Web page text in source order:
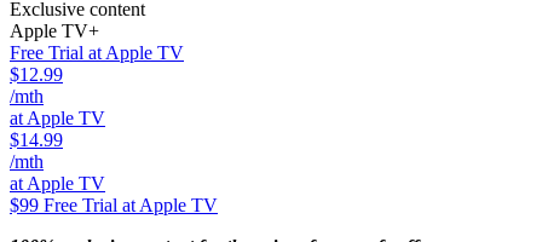
Exclusive content
Apple TV+
Free Trial at Apple TV
$12.99
/mth
at Apple TV
$14.99
/mth
at Apple TV
$99 Free Trial at Apple TV